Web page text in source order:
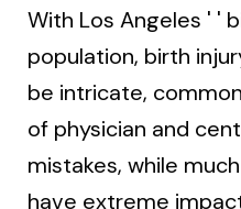
With Los Angeles ' '
population, birth
be intricate,
of physician and
mistakes, while
have extreme